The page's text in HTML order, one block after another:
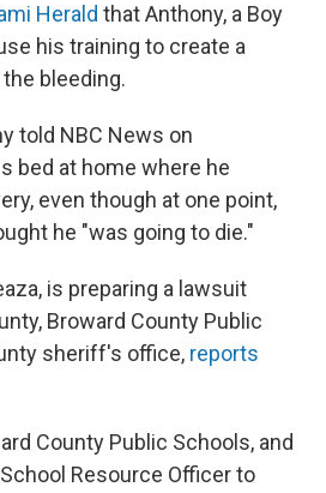
Herald that Anthony, a Boy
his training to create a
bleeding.
told NBC News on
bed at home where he
even though at one point,
he "was going to die."
is preparing a lawsuit
Broward County Public
sheriff's office, reports
County Public Schools, and
Resource Officer to